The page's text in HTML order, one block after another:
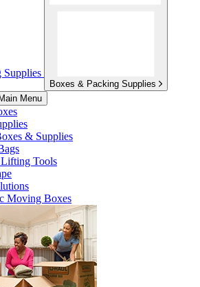
Supplies
Boxes & Packing Supplies
Menu
& Supplies
Tools
Moving Boxes